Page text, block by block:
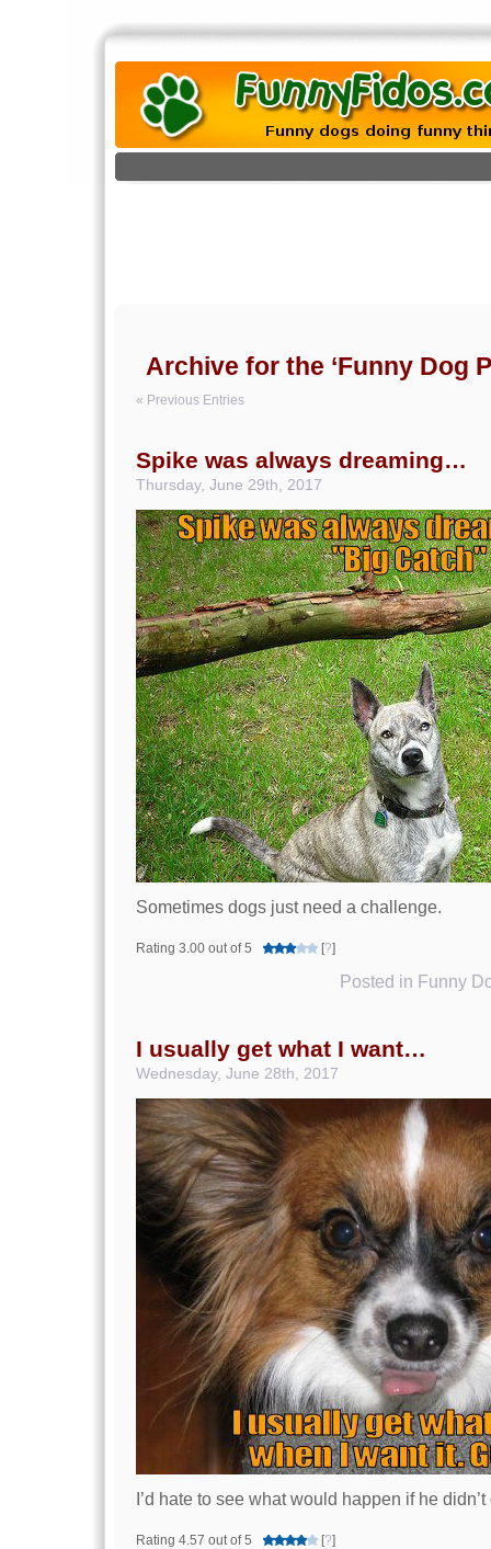
Archive for the ‘Funny Dog
« Previous Entries
Spike was always dreaming…
Thursday, June 29th, 2017
Sometimes dogs just need a challenge.
Rating 3.00 out of 5 [?]
Posted in Funny
I usually get what I want…
Wednesday, June 28th, 2017
I’d hate to see what would happen if he
Rating 4.57 out of 5 [?]